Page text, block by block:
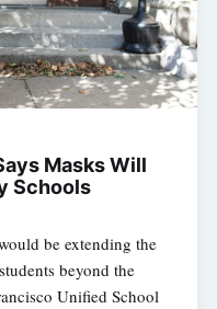
Masks Will
Schools
be extending the
beyond the
Unified School